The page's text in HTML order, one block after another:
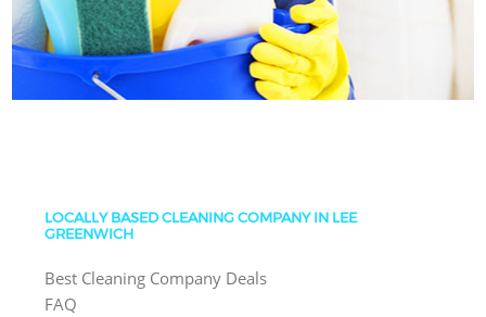
LOCALLY BASED CLEANING COMPANY IN LEE
GREENWICH
Best Cleaning Company Deals
FAQ